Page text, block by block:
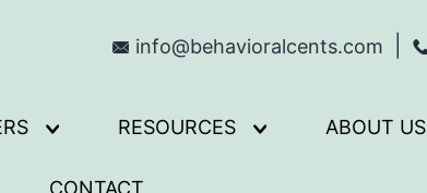
info@behavioralcents.com
Open
menu
RESOURCES
Open
ABOUT US
CONTACT